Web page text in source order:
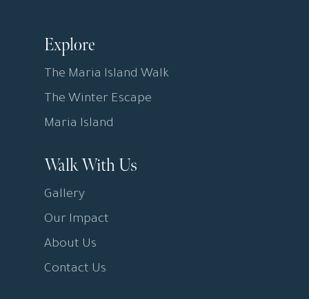
Explore
The Maria Island Walk
The Winter Escape
Maria Island
Walk With Us
Gallery
Our Impact
About Us
Contact Us